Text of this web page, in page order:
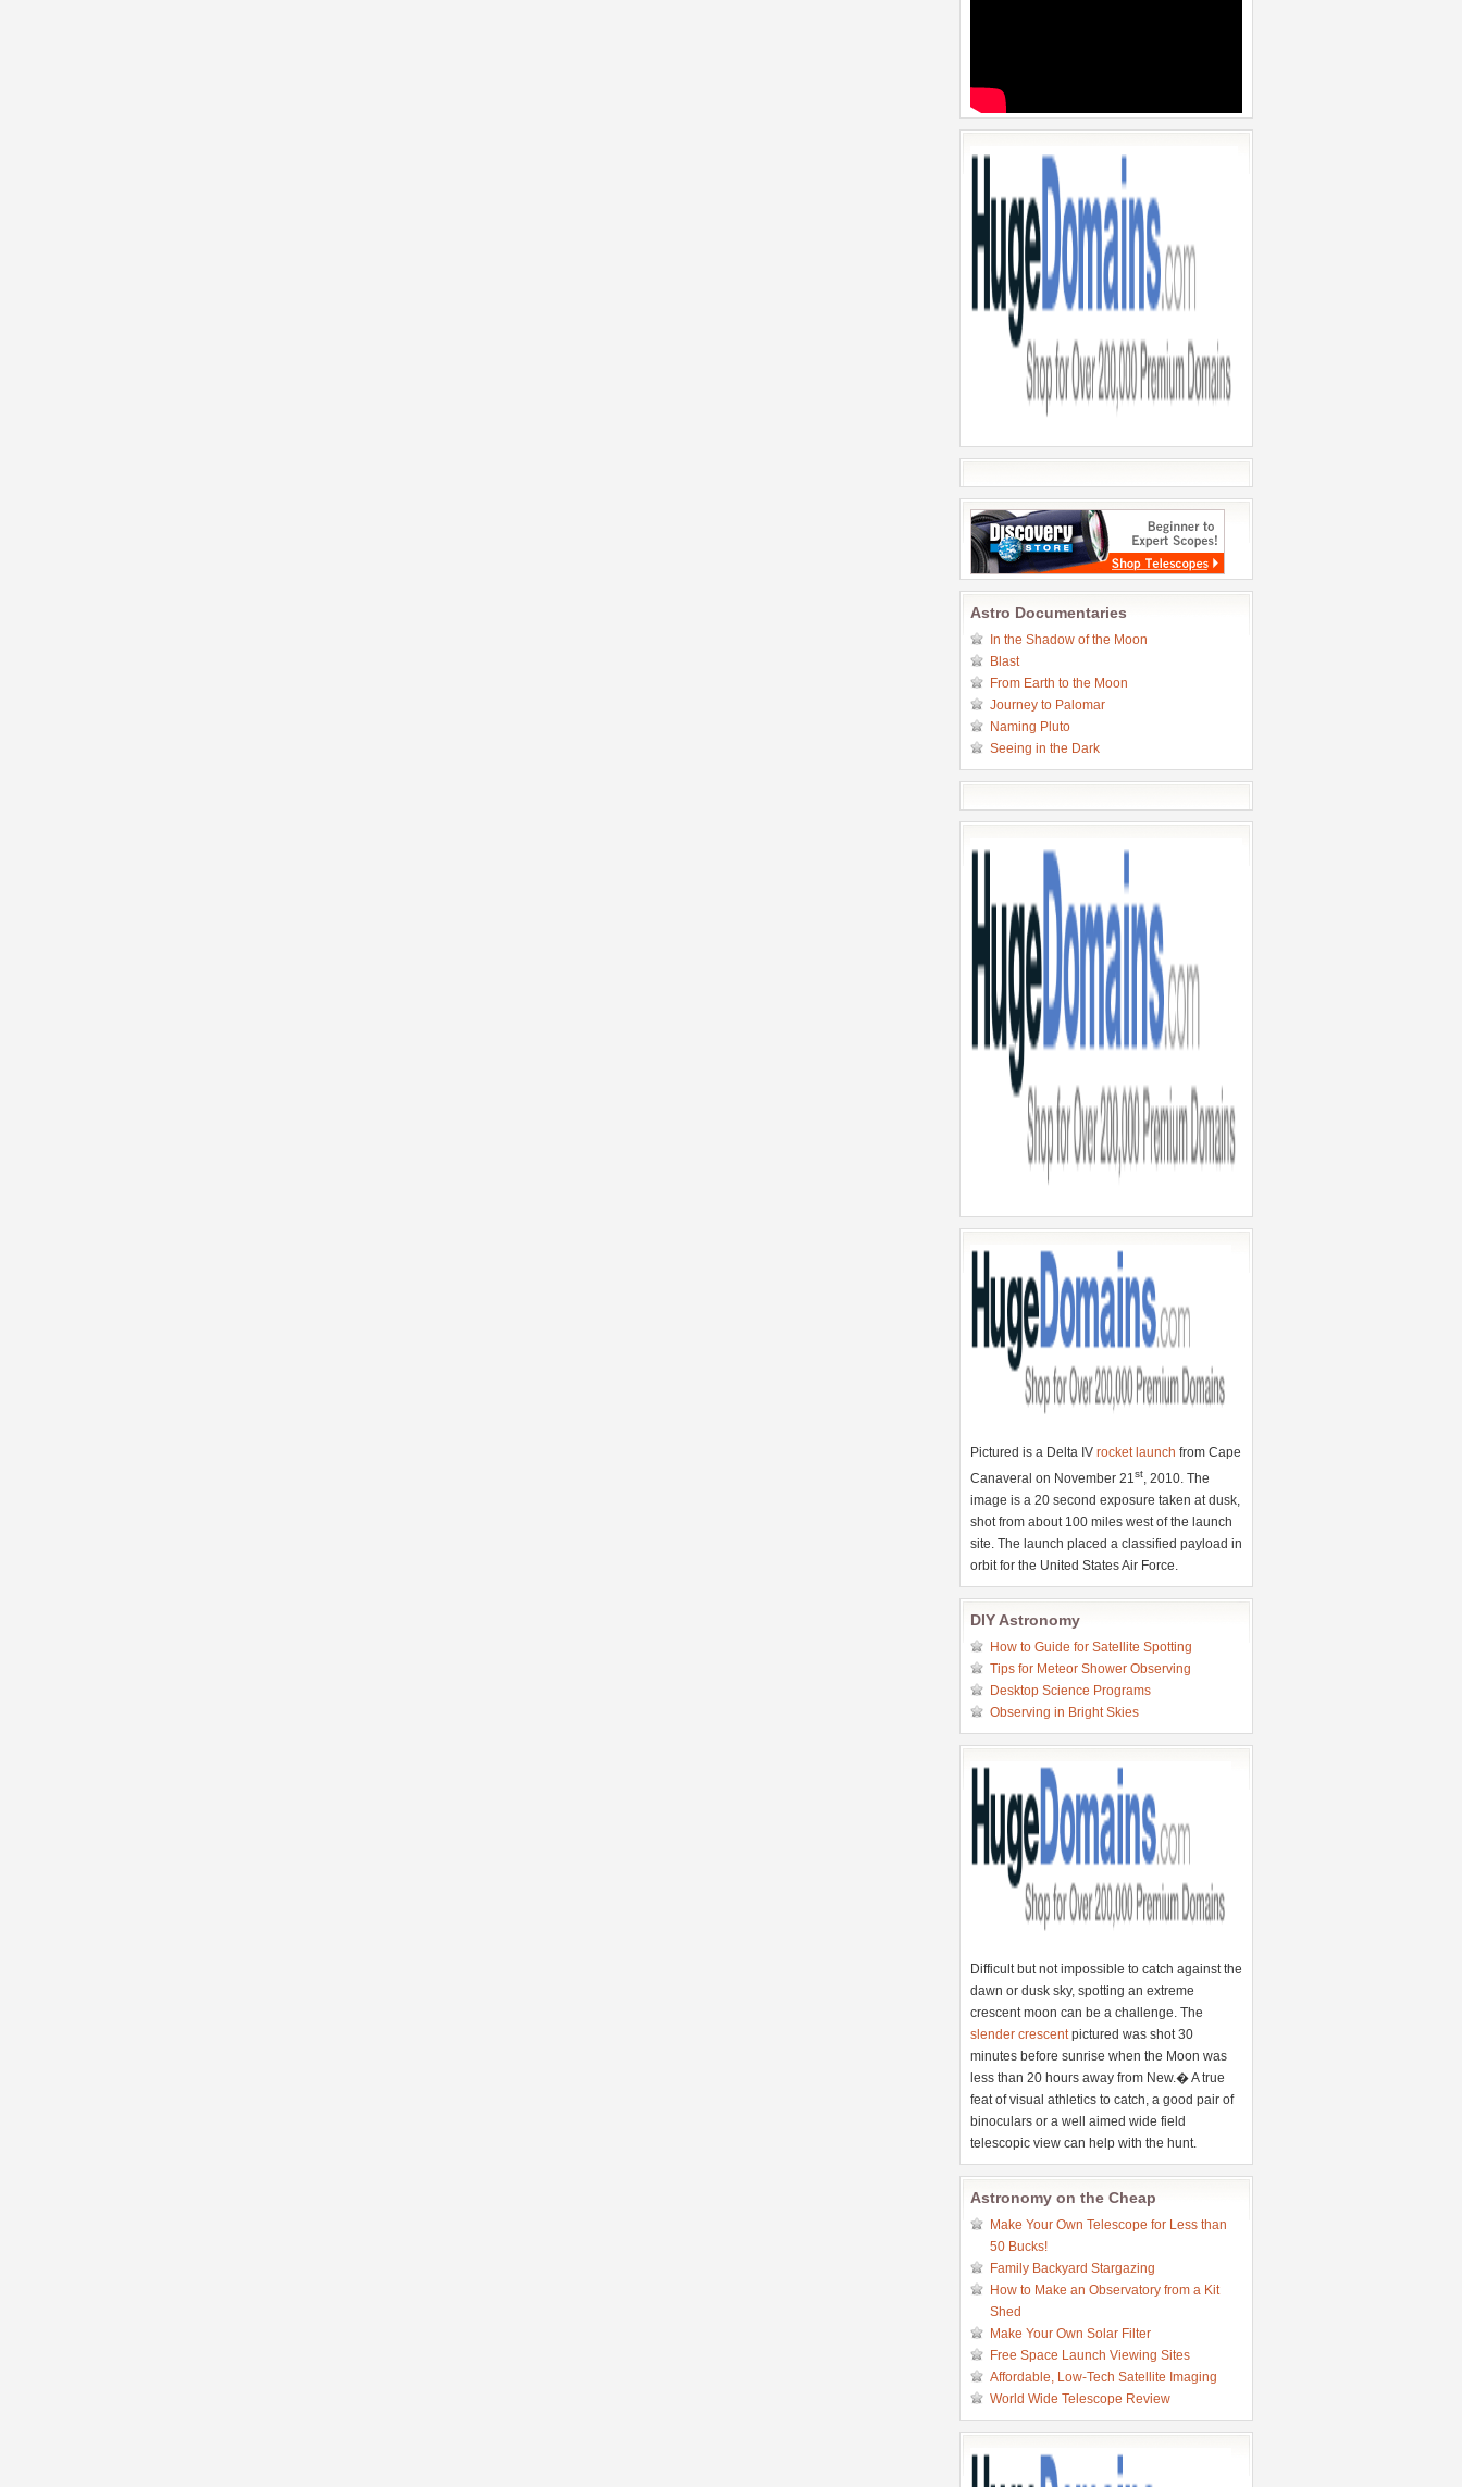
Astro Documentaries
In the Shadow of the Moon
Blast
From Earth to the Moon
Journey to Palomar
Naming Pluto
Seeing in the Dark
Pictured is a Delta IV rocket launch from Cape
Canaveral on November 21st, 2010. The
image is a 20 second exposure taken at dusk,
shot from about 100 miles west of the launch
site. The launch placed a classified payload in
orbit for the United States Air Force.
DIY Astronomy
How to Guide for Satellite Spotting
Tips for Meteor Shower Observing
Desktop Science Programs
Observing in Bright Skies
Difficult but not impossible to catch against the
dawn or dusk sky, spotting an extreme
crescent moon can be a challenge. The
slender crescentpictured was shot 30
minutes before sunrise when the Moon was
less than 20 hours away from New.� A true
feat of visual athletics to catch, a good pair of
binoculars or a well aimed wide field
telescopic view can help with the hunt.
Astronomy on the Cheap
Make Your Own Telescope for Less than
50 Bucks!
Family Backyard Stargazing
How to Make an Observatory from a Kit
Shed
Make Your Own Solar Filter
Free Space Launch Viewing Sites
Affordable, Low-Tech Satellite Imaging
World Wide Telescope Review